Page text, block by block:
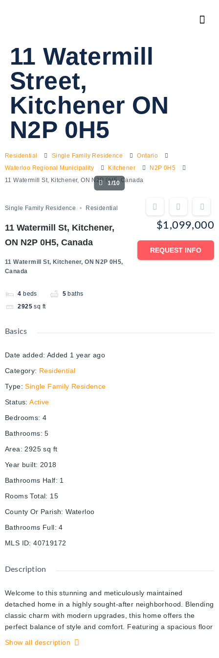
11 Watermill
Street,
Kitchener ON
N2P 0H5
Residential Single Family Residence
Ontario
Waterloo Regional Municipality
Kitchener
N2P 0H5
11 Watermill St, Kitchener, ON N2P 0H5, Canada
1/10
Single Family Residence Residential
11 Watermill St, Kitchener,
ON N2P 0H5, Canada
11 Watermill St, Kitchener, ON N2P 0H5,
Canada
4 beds 5 baths
2925 sq ft
$1,099,000
REQUEST INFO
Basics
Date added: Added 1 year ago
Category: Residential
Type: Single Family Residence
Status: Active
Bedrooms: 4
Bathrooms: 5
Area: 2925 sq ft
Year built: 2018
Bathrooms Half: 1
Rooms Total: 15
County Or Parish: Waterloo
Bathrooms Full: 4
MLS ID: 40719172
Description
Welcome to this stunning and meticulously maintained
detached home in a highly sought-after neighborhood. Blending
classic charm with modern upgrades, this home offers the
perfect balance of style and comfort. Featuring a spacious floor
plan, it provides ample room for living and entertaining. The
Show all description